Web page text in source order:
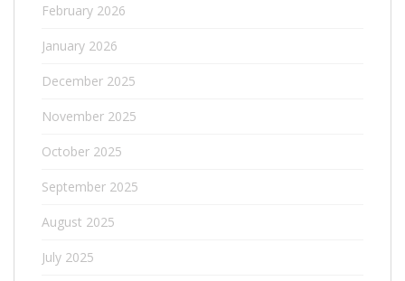
February 2026
January 2026
December 2025
November 2025
October 2025
September 2025
August 2025
July 2025